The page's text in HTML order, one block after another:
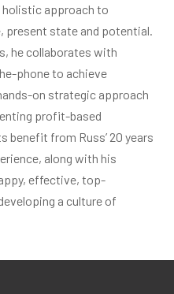
holistic approach to
present state and potential.
he collaborates with
phone to achieve
on strategic approach
profit-based
benefit from Russ’ 20 years
along with his
effective, top-
a culture of